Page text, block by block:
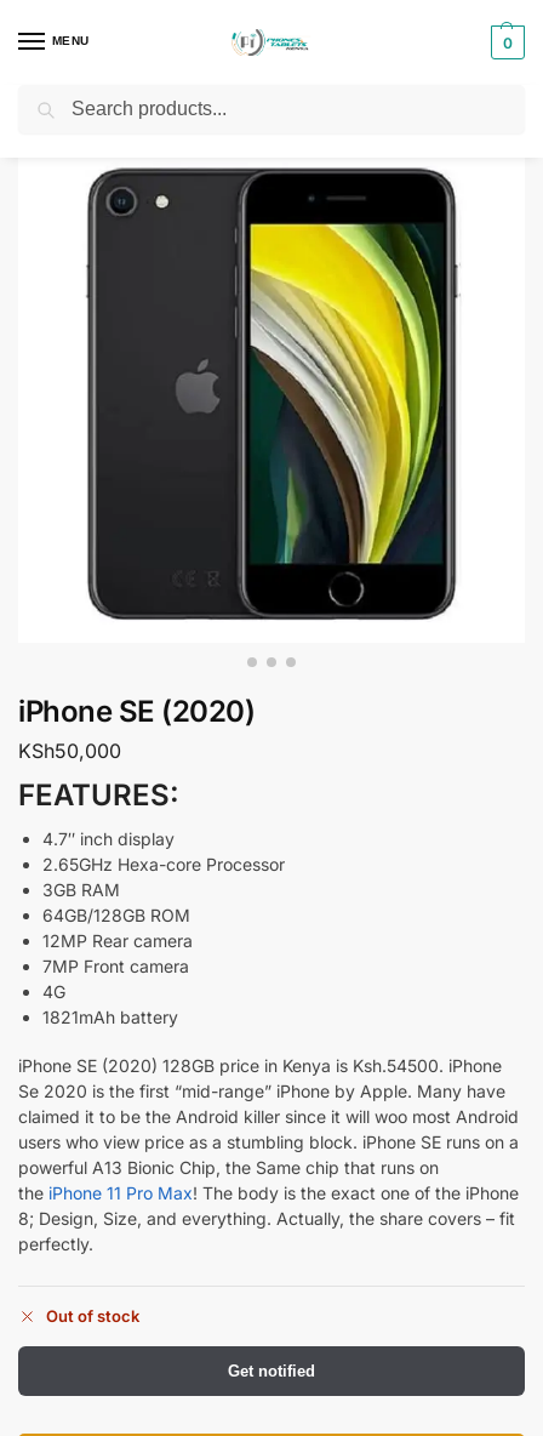
MENU 0
Home Smartphones & Phones in Kenya
iPhone SE (2020)
KSh50,000
FEATURES:
4.7″ inch display
2.65GHz Hexa-core Processor
3GB RAM
64GB/128GB ROM
12MP Rear camera
7MP Front camera
4G
1821mAh battery
iPhone SE (2020) 128GB price in Kenya is Ksh.54500. iPhone
Se 2020 is the first “mid-range” iPhone by Apple. Many have
claimed it to be the Android killer since it will woo most Android
users who view price as a stumbling block. iPhone SE runs on a
powerful A13 Bionic Chip, the Same chip that runs on
the iPhone 11 Pro Max! The body is the exact one of the iPhone
8; Design, Size, and everything. Actually, the share covers – fit
perfectly.
Out of stock
Get notified